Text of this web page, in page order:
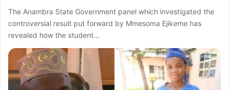
The Anambra State Government panel which investigated the
controversial result put forward by Mmesoma Ejikeme has
revealed how the student…